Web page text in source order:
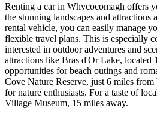
Renting a car in Whycocomagh offers
the stunning landscapes and attractions
rental vehicle, you can easily manage
flexible travel plans. This is especially
interested in outdoor adventures and
attractions like Bras d'Or Lake, located
opportunities for beach outings and
Cove Nature Reserve, just 6 miles
for nature enthusiasts. For a taste of
Village Museum, 15 miles away.